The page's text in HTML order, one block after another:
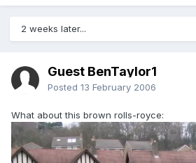
2 weeks later...
Guest BenTaylor1
Posted 13 February 2006
What about this brown rolls-royce: